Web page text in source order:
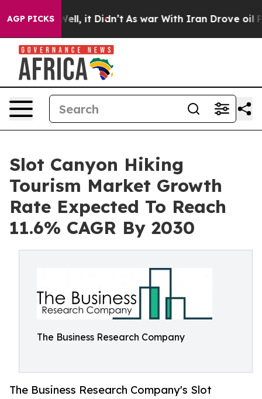
AGP PICKS
Well, it Didn’t As war With Iran Drove oil Prices
Slot Canyon Hiking
Tourism Market Growth
Rate Expected To Reach
11.6% CAGR By 2030
The Business Research Company
The Business Research Company's Slot